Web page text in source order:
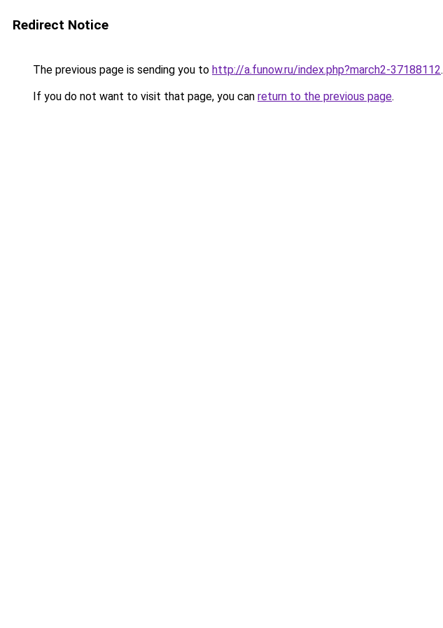
Redirect Notice
The previous page is sending you to http://a.funow.ru/index.php?march2-37188112.
If you do not want to visit that page, you can return to the previous page.